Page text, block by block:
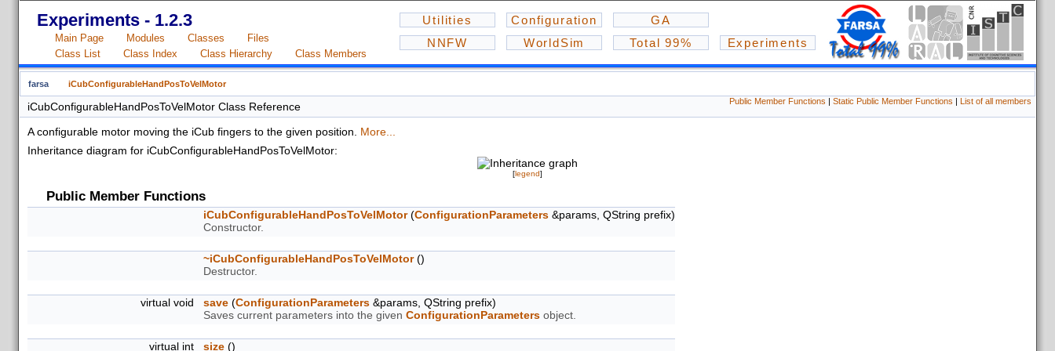
Experiments - 1.2.3 Utilities Configuration
GA
NNFW
WorldSim Total 99% Experiments
Main Page Modules Classes
Files
Class List
Class Index Class Hierarchy Class Members
farsa
iCubConfigurableHandPosToVelMotor
Public Member Functions | Static Public Member Functions | List of all members
iCubConfigurableHandPosToVelMotor Class Reference
A configurable motor moving the iCub fingers to the given position. More...
Inheritance diagram for iCubConfigurableHandPosToVelMotor:
[legend]
Public Member Functions
iCubConfigurableHandPosToVelMotor(ConfigurationParameters &params, QString prefix)
Constructor.
~iCubConfigurableHandPosToVelMotor()
Destructor.
virtual void save (ConfigurationParameters &params, QString prefix)
Saves current parameters into the given ConfigurationParameters object.
virtual int size ()